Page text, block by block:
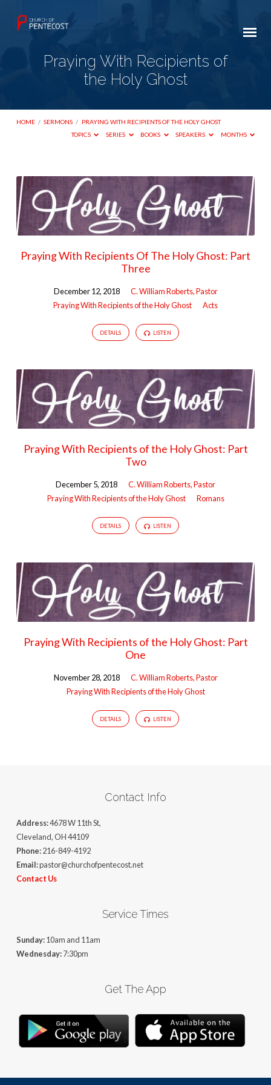
Praying With Recipients of
the Holy Ghost
HOME / SERMONS / PRAYING WITH RECIPIENTS OF THE HOLY GHOST
TOPICS
SERIES BOOKS SPEAKERS MONTHS
Praying
With
Recipients
of
Holy
Praying With Recipients Of The Holy Ghost: Part
Three
December 12, 2018
C. William Roberts, Pastor
Praying With Recipients of the Holy Ghost
Acts
DETAILS LISTEN
Praying With Recipients of the Holy Ghost: Part
Two
December 5, 2018
C. William Roberts, Pastor
Praying With Recipients of the Holy Ghost
Romans
DETAILS LISTEN
Praying With Recipients of the Holy Ghost: Part
One
November 28, 2018
C. William Roberts, Pastor
Praying With Recipients of the Holy Ghost
DETAILS LISTEN
Contact Info
Address:4678 W 11th St,
Cleveland, OH 44109
Phone:216-849-4192
Email:pastor@churchofpentecost.net
Contact Us
Service Times
Sunday:10am and 11am
Wednesday:7:30pm
Get The App